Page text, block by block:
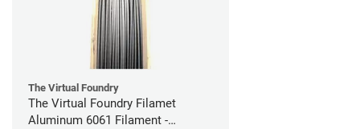
The Virtual Foundry
The Virtual Foundry Filamet
Aluminum 6061 Filament -